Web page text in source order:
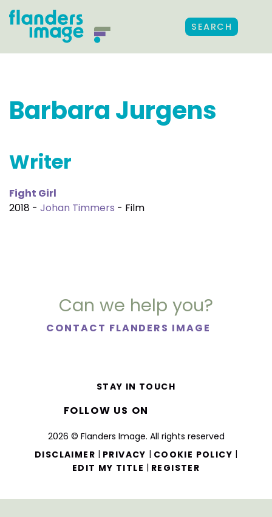
SEARCH
Barbara Jurgens
Writer
Fight Girl
2018 - Johan Timmers - Film
Can we help you?
CONTACT FLANDERS IMAGE
2026 © Flanders Image. All rights reserved
DISCLAIMER | PRIVACY | COOKIE POLICY |
EDIT MY TITLE | REGISTER
STAY IN TOUCH
FOLLOW US ON